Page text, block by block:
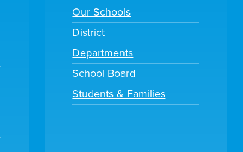
Our Schools
District
Departments
School Board
Students & Families